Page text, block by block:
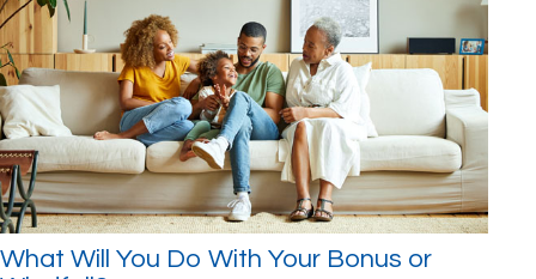
What Will You Do With Your Bonus or